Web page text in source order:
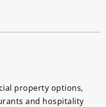
property options,
and hospitality